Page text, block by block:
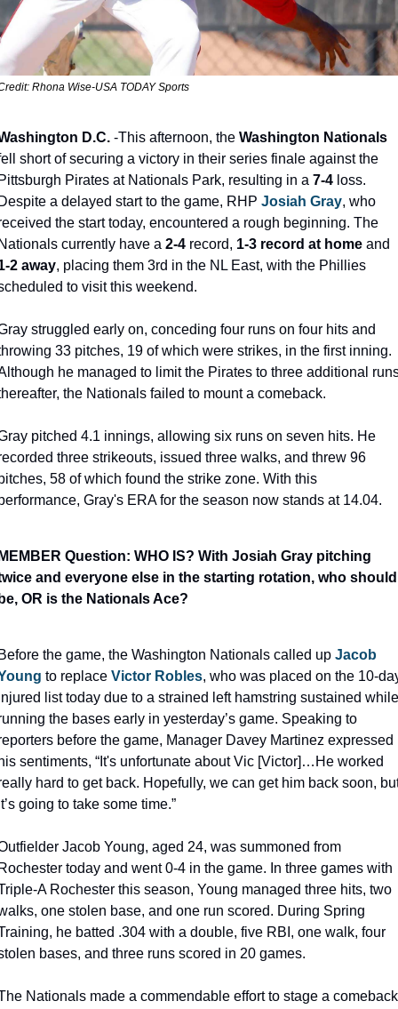
Rhona Wise-USA TODAY Sports
D.C. -This afternoon, the Washington Nationals
short of securing a victory in their series finale against the
Pirates at Nationals Park, resulting in a 7-4 loss.
a delayed start to the game, RHP Josiah Gray, who
the start today, encountered a rough beginning. The
currently have a 2-4 record, 1-3 record at home
2 away, placing them 3rd in the NL East, with the Phillies
to visit this weekend.
struggled early on, conceding four runs on four hits and
33 pitches, 19 of which were strikes, in the first inning.
he managed to limit the Pirates to three additional
the Nationals failed to mount a comeback.
pitched 4.1 innings, allowing six runs on seven hits. He
three strikeouts, issued three walks, and threw 96
58 of which found the strike zone. With this
Gray's ERA for the season now stands at 14.04.
Question: WHO IS? With Josiah Gray pitching
and everyone else in the starting rotation, who should
OR is the Nationals Ace?
the game, the Washington Nationals called up Jacob
to replace Victor Robles, who was placed on the 10-
list today due to a strained left hamstring sustained while
the bases early in yesterday’s game. Speaking to
before the game, Manager Davey Martinez expressed
sentiments, “It's unfortunate about Vic [Victor]…He worked
hard to get back. Hopefully, we can get him back soon,
going to take some time.”
Jacob Young, aged 24, was summoned from
today and went 0-4 in the game. In three games with
A Rochester this season, Young managed three hits, two
one stolen base, and one run scored. During Spring
he batted .304 with a double, five RBI, one walk, four
bases, and three runs scored in 20 games.
Nationals made a commendable effort to stage a comeback